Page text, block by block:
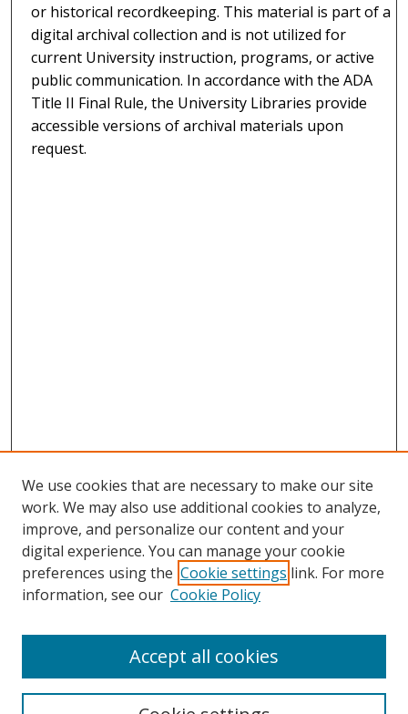
or historical recordkeeping. This material is part of a
digital archival collection and is not utilized for
current University instruction, programs, or active
public communication. In accordance with the ADA
Title II Final Rule, the University Libraries provide
accessible versions of archival materials upon
request.
Search
We use cookies that are necessary to make our site
work. We may also use additional cookies to analyze,
improve, and personalize our content and your
digital experience. You can manage your cookie
preferences using the Cookie settings link. For more
information, see our Cookie Policy
Accept all cookies